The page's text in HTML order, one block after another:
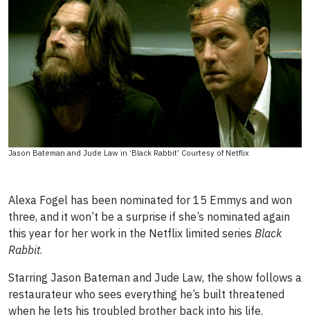
Jason Bateman and Jude Law in ‘Black Rabbit’ Courtesy of Netflix
Alexa Fogel has been nominated for 15 Emmys and won
three, and it won’t be a surprise if she’s nominated again
this year for her work in the Netflix limited series Black
Rabbit.
Starring Jason Bateman and Jude Law, the show follows a
restaurateur who sees everything he’s built threatened
when he lets his troubled brother back into his life.